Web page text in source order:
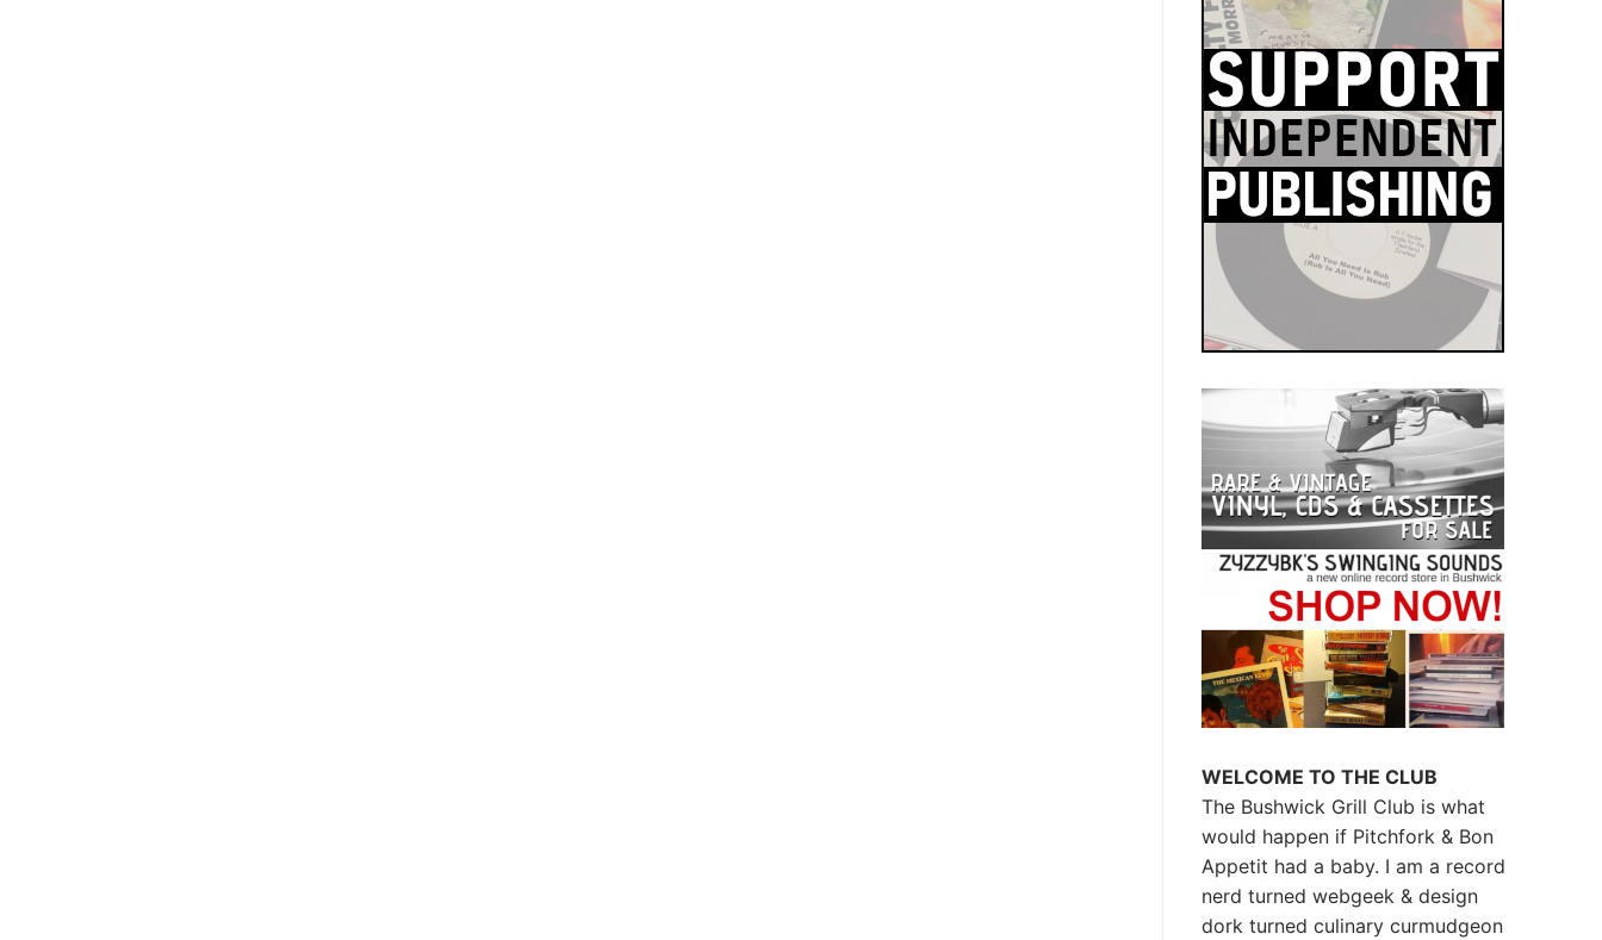
WELCOME TO THE CLUB
The Bushwick Grill Club is what
would happen if Pitchfork & Bon
Appetit had a baby. I am a record
nerd turned webgeek & design
dork turned culinary curmudgeon